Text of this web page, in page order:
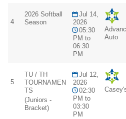
4
2026 Softball
Season
Jul 14,
2026
05:30
PM to
06:30
PM
Auto
5
TU / TH
TOURNAMEN
TS
(Juniors -
Bracket)
Jul 12,
2026
02:30
PM to
03:30
PM